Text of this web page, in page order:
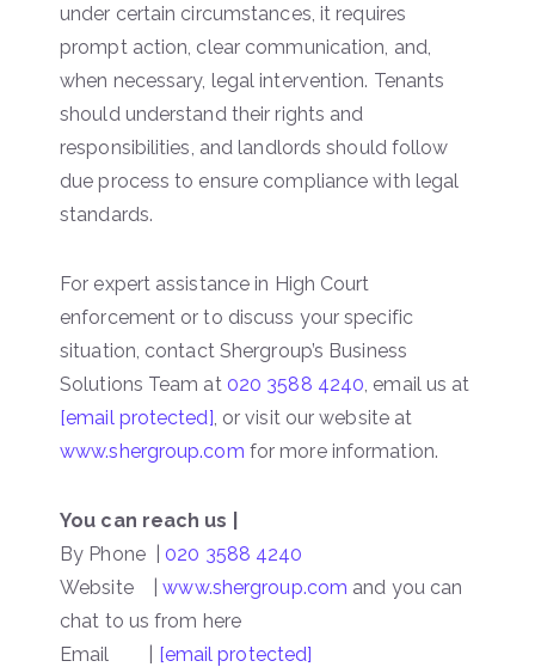
under certain circumstances, it requires
prompt action, clear communication, and,
when necessary, legal intervention. Tenants
should understand their rights and
responsibilities, and landlords should follow
due process to ensure compliance with legal
standards.
For expert assistance in High Court
enforcement or to discuss your specific
situation, contact Shergroup’s Business
Solutions Team at 020 3588 4240 , email us at
[email protected] , or visit our website at
www.shergroup.com for more information.
You can reach us |
By Phone | 020 3588 4240
Website |www.shergroup.com and you can
chat to us from here
Email | [email protected]